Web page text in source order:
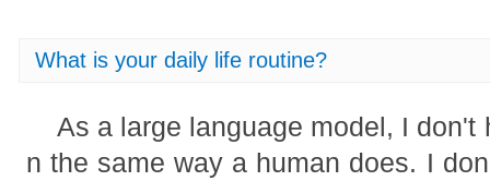
What is your daily life routine?
As a large language model, I
n the same way a human does. I